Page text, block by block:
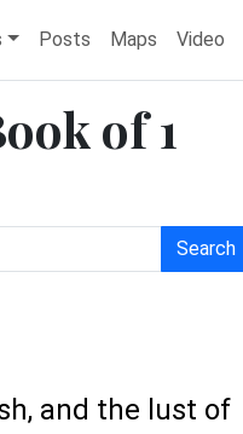
Posts Maps Video
of 1
Search
and the lust of